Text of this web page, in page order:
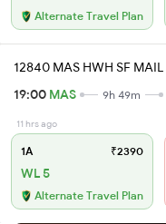
Alternate Travel Plan
12840 MAS HWH SF MAIL
19:00 MAS 9h 49m
11 hrs ago
1A ₹2390
WL 5
Alternate Travel Plan